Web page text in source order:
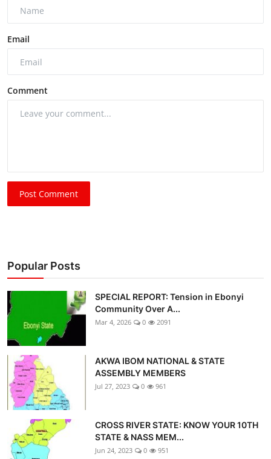
Email
Comment
Post Comment
Popular Posts
SPECIAL REPORT: Tension in Ebonyi
Community Over A...
Mar 4, 2026 0 2091
AKWA IBOM NATIONAL & STATE
ASSEMBLY MEMBERS
Jul 27, 2023 0 961
CROSS RIVER STATE: KNOW YOUR 10TH
STATE & NASS MEM...
Jun 24, 2023 0 951